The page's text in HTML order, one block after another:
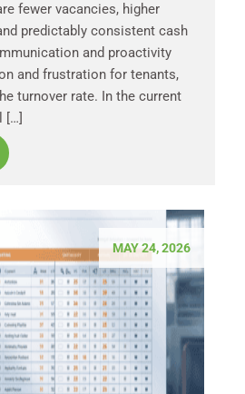
fewer vacancies, higher
predictably consistent cash
and proactivity
and frustration for tenants,
turnover rate. In the current
[…]
MAY 24, 2026